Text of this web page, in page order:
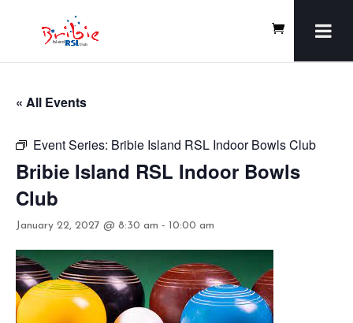
« All Events
Event Series: Bribie Island RSL Indoor Bowls Club
Bribie Island RSL Indoor Bowls
Club
January 22, 2027 @ 8:30 am - 10:00 am